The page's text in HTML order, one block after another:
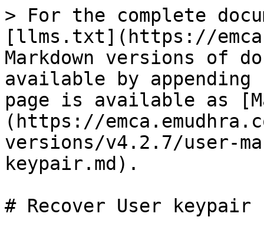
> For the complete
[llms.txt](https://
Markdown versions of
available by
page is available as
(https://
versions/v4.2.7/user-
keypair.md).
# Recover User keypair